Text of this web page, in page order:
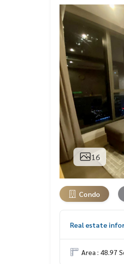
16
Condo
Real estate
Area : 48.97